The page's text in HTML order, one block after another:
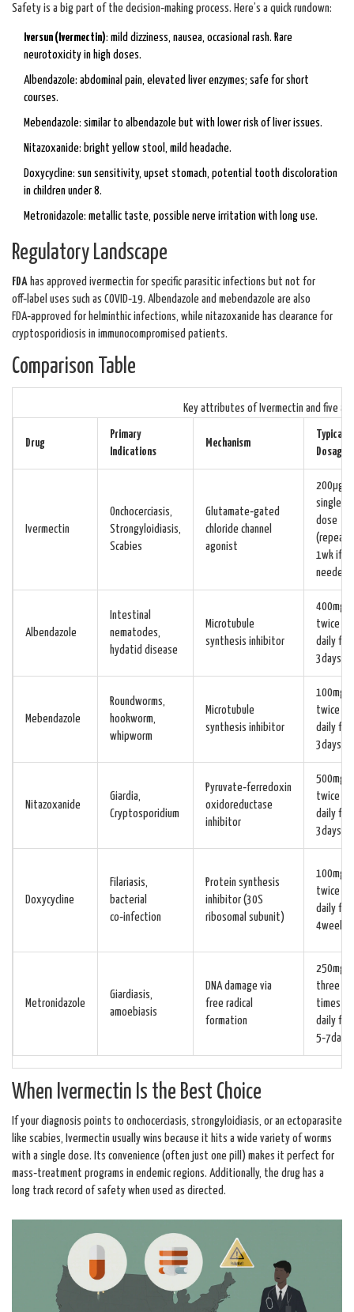
Safety is a big part of the decision‑making process. Here’s a quick rundown:
Iversun (Ivermectin): mild dizziness, nausea, occasional rash. Rare
neurotoxicity in high doses.
Albendazole: abdominal pain, elevated liver enzymes; safe for short
courses.
Mebendazole: similar to albendazole but with lower risk of liver issues.
Nitazoxanide: bright yellow stool, mild headache.
Doxycycline: sun sensitivity, upset stomach, potential tooth discoloration
in children under 8.
Metronidazole: metallic taste, possible nerve irritation with long use.
Regulatory Landscape
FDA has approved ivermectin for specific parasitic infections but not for
off‑label uses such as COVID‑19. Albendazole and mebendazole are also
FDA‑approved for helminthic infections, while nitazoxanide has clearance for
cryptosporidiosis in immunocompromised patients.
Comparison Table
Key attributes of Ivermectin and five
Drug
Primary
Indications
Mechanism
Typical
Dosage
Ivermectin
Onchocerciasis,
Strongyloidiasis,
Scabies
Glutamate‑gated
chloride channel
agonist
200µg/
single
dose
(repeat
1wk if
needed)
Albendazole
Intestinal
nematodes,
hydatid disease
Microtubule
synthesis inhibitor
400mg
twice
daily for
3days
Mebendazole
Roundworms,
hookworm,
whipworm
Microtubule
synthesis inhibitor
100mg
twice
daily for
3days
Nitazoxanide
Giardia,
Cryptosporidium
Pyruvate‑ferredoxin
oxidoreductase
inhibitor
500mg
twice
daily for
3days
Doxycycline
Filariasis,
bacterial
co‑infection
Protein synthesis
inhibitor (30S
ribosomal subunit)
100mg
twice
daily for
4weeks
Metronidazole
Giardiasis,
amoebiasis
DNA damage via
free radical
formation
250mg
three
times
daily for
5‑7days
When Ivermectin Is the Best Choice
If your diagnosis points to onchocerciasis, strongyloidiasis, or an ectoparasite
like scabies, Ivermectin usually wins because it hits a wide variety of worms
with a single dose. Its convenience (often just one pill) makes it perfect for
mass‑treatment programs in endemic regions. Additionally, the drug has a
long track record of safety when used as directed.